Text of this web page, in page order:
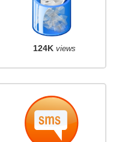
124K views